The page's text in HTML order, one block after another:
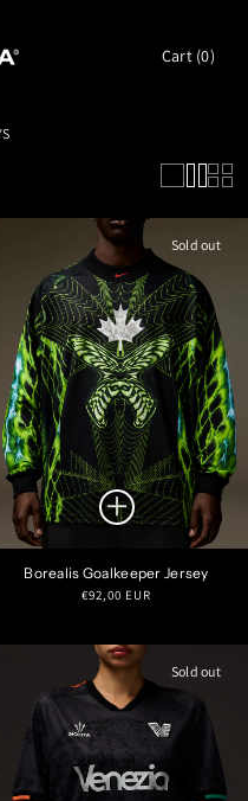
Cart (0)
Sold out
Borealis Goalkeeper Jersey
Regular
€92,00 EUR
Sold out